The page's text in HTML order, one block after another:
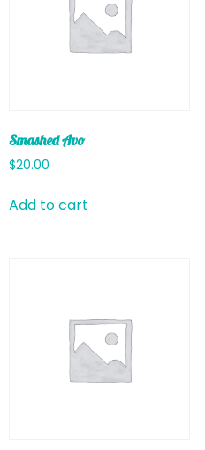
Smashed Avo
$20.00
Add to cart